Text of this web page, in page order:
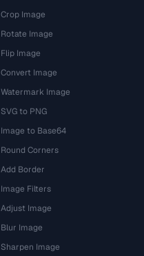
Crop Image
Rotate Image
Flip Image
Convert Image
Watermark Image
SVG to PNG
Image to Base64
Round Corners
Add Border
Image Filters
Adjust Image
Blur Image
Sharpen Image